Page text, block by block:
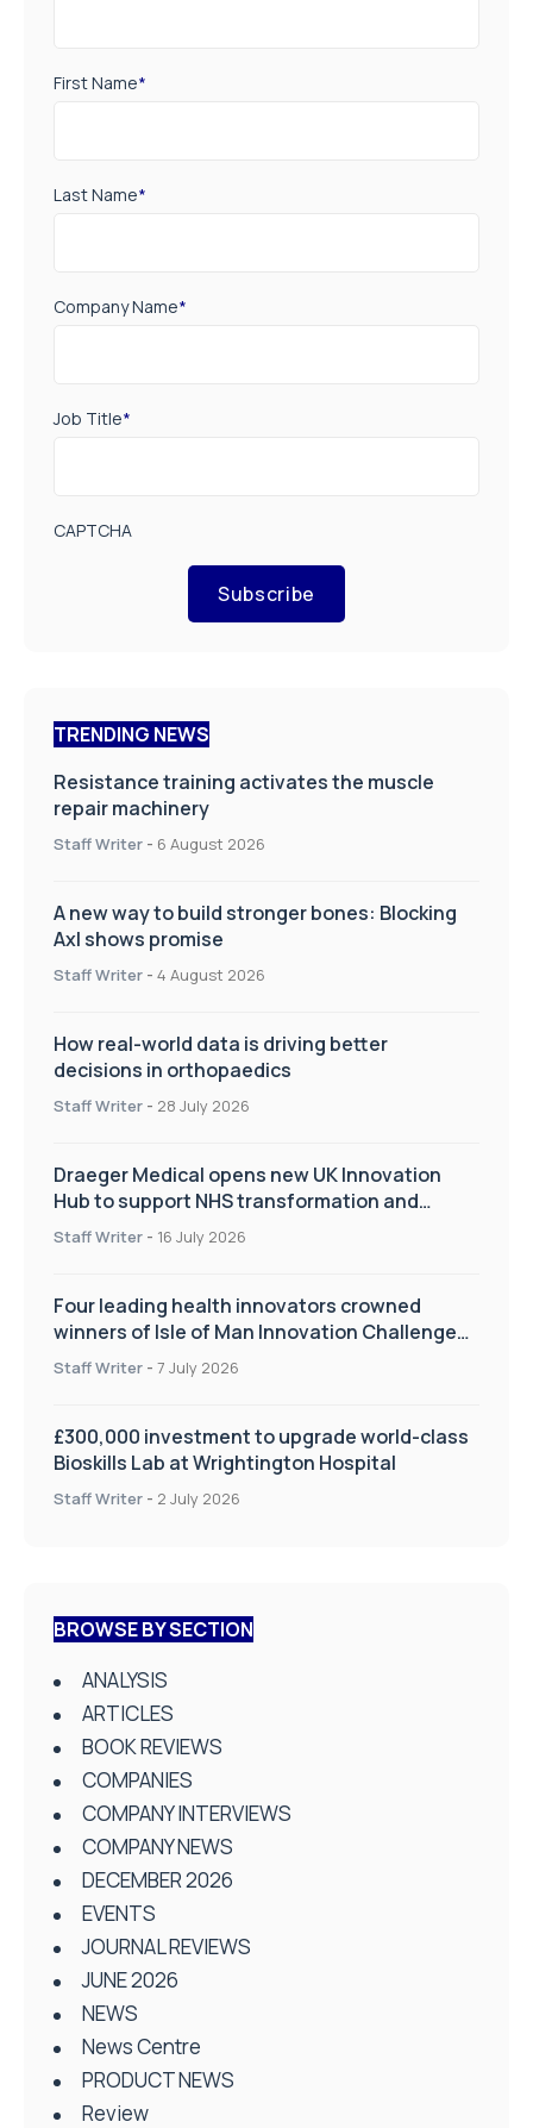
First Name*
Last Name*
Company Name*
Job Title*
CAPTCHA
Subscribe
TRENDING NEWS
Resistance training activates the muscle
repair machinery
Staff Writer - 6 August 2026
A new way to build stronger bones: Blocking
Axl shows promise
Staff Writer - 4 August 2026
How real-world data is driving better
decisions in orthopaedics
Staff Writer - 28 July 2026
Draeger Medical opens new UK Innovation
Hub to support NHS transformation and
improve patient care
Staff Writer - 16 July 2026
Four leading health innovators crowned
winners of Isle of Man Innovation Challenge
on Health and Social Care
Staff Writer - 7 July 2026
£300,000 investment to upgrade world-class
Bioskills Lab at Wrightington Hospital
Staff Writer - 2 July 2026
BROWSE BY SECTION
ANALYSIS
ARTICLES
BOOK REVIEWS
COMPANIES
COMPANY INTERVIEWS
COMPANY NEWS
DECEMBER 2026
EVENTS
JOURNAL REVIEWS
JUNE 2026
NEWS
News Centre
PRODUCT NEWS
Review